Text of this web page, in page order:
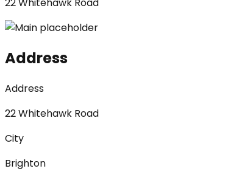
Address
Address
22 Whitehawk Road
City
Brighton